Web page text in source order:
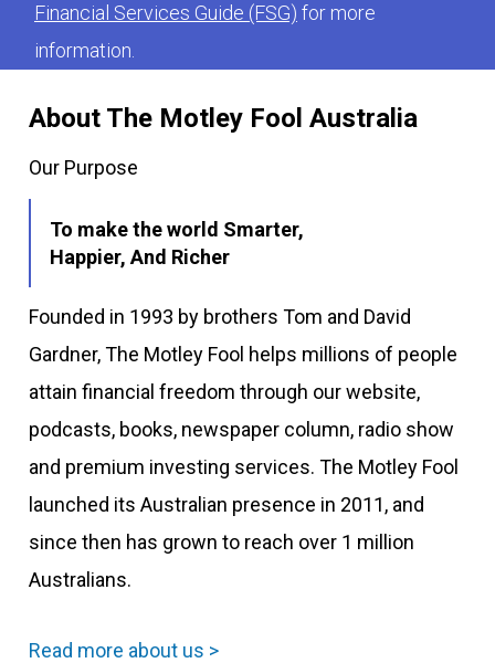
About The Motley Fool Australia
Our Purpose
To make the world Smarter,
Happier, And Richer
Founded in 1993 by brothers Tom and David
Gardner, The Motley Fool helps millions of people
attain financial freedom through our website,
podcasts, books, newspaper column, radio show
and premium investing services. The Motley Fool
launched its Australian presence in 2011, and
since then has grown to reach over 1 million
Australians.
Read more about us >
Financial Services Guide (FSG) for more
information.